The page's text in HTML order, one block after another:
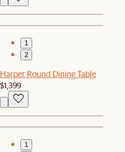
1
2
Harper Round Dining Table
$1,399
1